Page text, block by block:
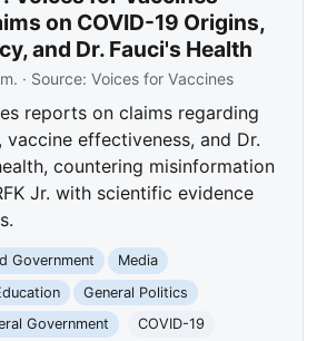
on COVID-19 Origins,
and Dr. Fauci's Health
· Source:Voices for Vaccines
reports on claims regarding
vaccine effectiveness, and Dr.
countering misinformation
Jr. with scientific evidence
Government
Media
General Politics
Government
COVID-19